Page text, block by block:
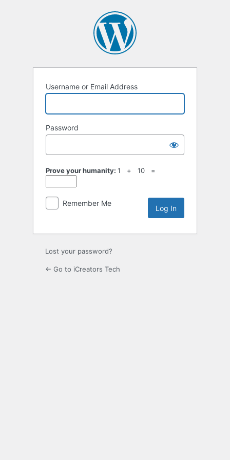
Username or Email Address
Password
Prove your humanity: 1 + 10 =
Remember Me
Lost your password?
← Go to iCreators Tech